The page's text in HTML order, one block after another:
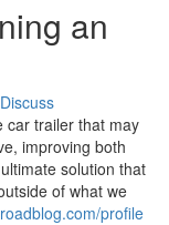
an
Discuss
car trailer that may
improving both
solution that
of what we
profile